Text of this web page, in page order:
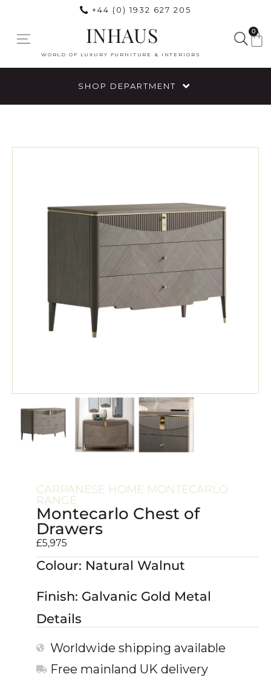
+44 (0) 1932 627 205
INHAUS
WORLD OF LUXURY FURNITURE & INTERIORS
0
SHOP DEPARTMENT
CARPANESE HOME MONTECARLO
RANGE
Montecarlo Chest of
Drawers
£5,975
Colour: Natural Walnut
Finish: Galvanic Gold Metal
Details
Worldwide shipping available
Free mainland UK delivery